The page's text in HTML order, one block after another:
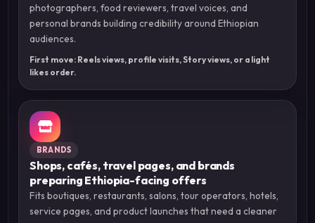
photographers, food reviewers, travel voices, and
personal brands building credibility around Ethiopian
audiences.
First move: Reels views, profile visits, Story views, or a light
likes order.
BRANDS
Shops, cafés, travel pages, and brands
preparing Ethiopia-facing offers
Fits boutiques, restaurants, salons, tour operators, hotels,
service pages, and product launches that need a cleaner